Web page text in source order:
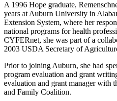
A 1996 Hope graduate,
years at Auburn University in
Extension System, where her
national programs for health
CYFERnet, she was part of a
2003 USDA Secretary of
Prior to joining Auburn, she had
program evaluation and grant
evaluation and grant manager with
and Family Coalition.